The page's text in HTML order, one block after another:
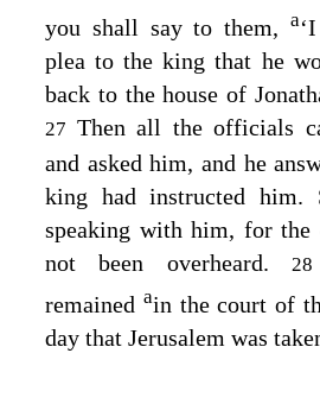
you shall say to them, a
plea to the king that he
back to the house of
27 Then all the officials
and asked him, and he
king had instructed him.
speaking with him, for the
not been overheard.
remained ain the court of
day that Jerusalem was